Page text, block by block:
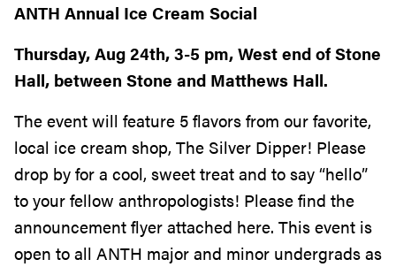
ANTH Annual Ice Cream Social
Thursday, Aug 24th, 3-5 pm, West end of Stone
Hall, between Stone and Matthews Hall.
The event will feature 5 flavors from our favorite,
local ice cream shop, The Silver Dipper! Please
drop by for a cool, sweet treat and to say “hello”
to your fellow anthropologists! Please find the
announcement flyer attached here. This event is
open to all ANTH major and minor undergrads as